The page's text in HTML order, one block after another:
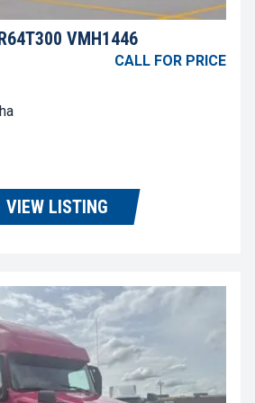
VMH1446
CALL FOR PRICE
VIEW LISTING